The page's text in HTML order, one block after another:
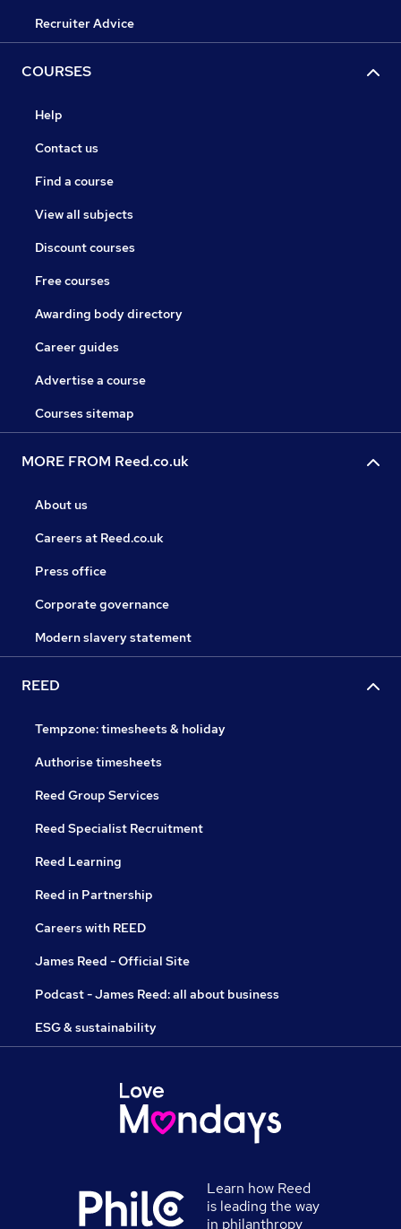
Recruiter Advice
COURSES
Help
Contact us
Find a course
View all subjects
Discount courses
Free courses
Awarding body directory
Career guides
Advertise a course
Courses sitemap
MORE FROM Reed.co.uk
About us
Careers at Reed.co.uk
Press office
Corporate governance
Modern slavery statement
REED
Tempzone: timesheets & holiday
Authorise timesheets
Reed Group Services
Reed Specialist Recruitment
Reed Learning
Reed in Partnership
Careers with REED
James Reed - Official Site
Podcast - James Reed: all about business
ESG & sustainability
Learn how Reed
is leading the way
in philanthropy